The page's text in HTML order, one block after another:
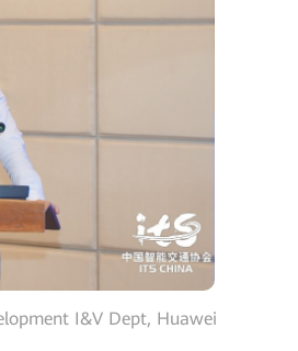
I&V Dept, Huawei